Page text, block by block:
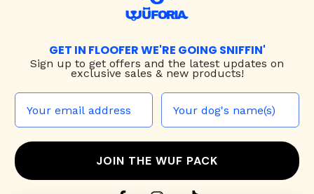
GET IN FLOOFER WE'RE GOING SNIFFIN'
Sign up to get offers and the latest updates on
exclusive sales & new products!
JOIN THE WUF PACK